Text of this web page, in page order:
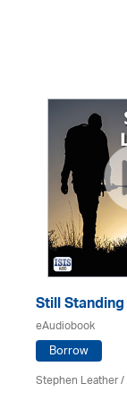
Still Standing
eAudiobook
Borrow
Stephen Leather/